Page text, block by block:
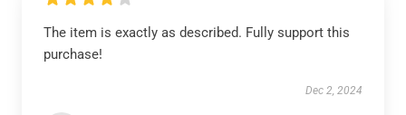
The item is exactly as described. Fully support this
purchase!
Dec 2, 2024